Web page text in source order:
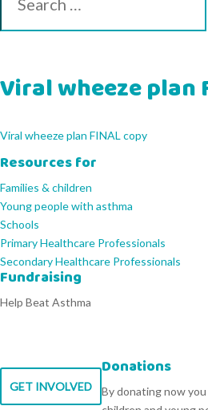
Viral wheeze plan
Viral wheeze plan FINAL copy
Resources for
Families & children
Young people with asthma
Schools
Primary Healthcare Professionals
Secondary Healthcare Professionals
Fundraising
Help Beat Asthma
GET INVOLVED
Donations
By donating now